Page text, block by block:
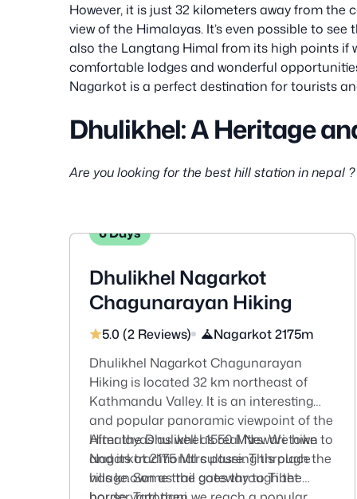
However, it is just 32 kilometers away from
view of the Himalayas. It’s even possible to
also the Langtang Himal from its high points if
comfortable lodges and wonderful
Nagarkot is a perfect destination for tourists
Dhulikhel: A Heritage
Are you looking for the best hill station in nepal
6 Days
Dhulikhel Nagarkot
Chagunarayan Hiking
5.0 (2 Reviews)
Nagarkot 2175m
Dhulikhel Nagarkot Chagunarayan
Hiking is located 32 km northeast of
Kathmandu Valley. It is an interesting
and popular panoramic viewpoint of the
Himalayas as well as real Newari town
and its traditional culture. This place
has known as the gateway to Tibet
After the Dhulikhel 1550 Mtrs. We hike to
Nagarkot 2175 Mtrs passing through the
village. Some trail goes through the